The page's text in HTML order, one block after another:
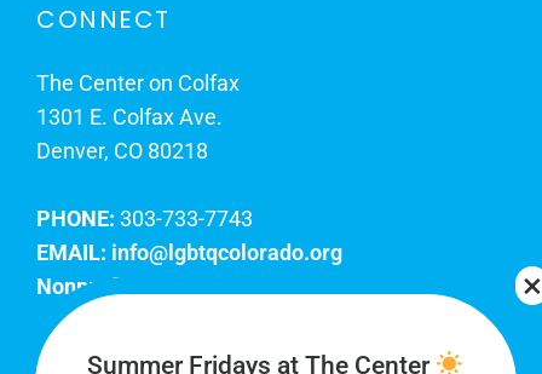
CONNECT
The Center on Colfax
1301 E. Colfax Ave.
Denver, CO 80218
PHONE: 303-733-7743
EMAIL: info@lgbtqcolorado.org
Nonprofit EIN:
Join Our Team
Summer Fridays at The Center